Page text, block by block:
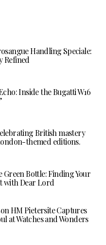
Handling Speciale:
Refined
Inside the Bugatti W16
British mastery
themed editions.
Green Bottle: Finding Your
with Dear Lord
HM Pietersite Captures
at Watches and Wonders